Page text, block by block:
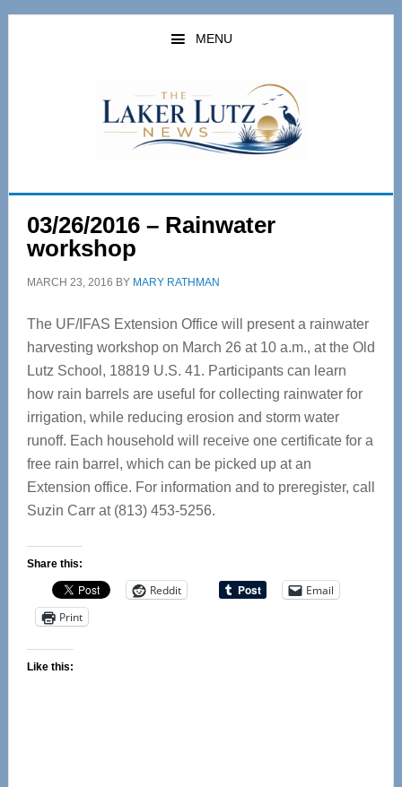
Skip
Skip
MENU
03/26/2016 – Rainwater
workshop
MARCH 23, 2016 BY MARY RATHMAN
The UF/IFAS Extension Office will present a rainwater
harvesting workshop on March 26 at 10 a.m., at the Old
Lutz School, 18819 U.S. 41. Participants can learn
how rain barrels are useful for collecting rainwater for
irrigation, while reducing erosion and storm water
runoff. Each household will receive one certificate for a
free rain barrel, which can be picked up at an
Extension office. For information and to preregister, call
Suzin Carr at (813) 453-5256.
Share this:
Reddit
Email
Print
Like this: